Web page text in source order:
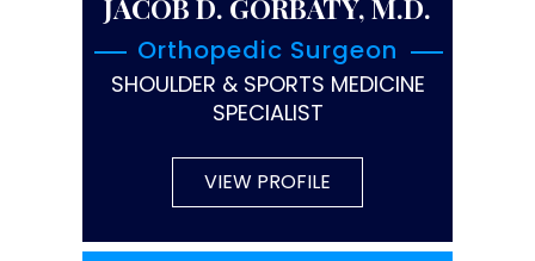
Orthopedic Surgeon
SHOULDER & SPORTS MEDICINE
SPECIALIST
VIEW PROFILE